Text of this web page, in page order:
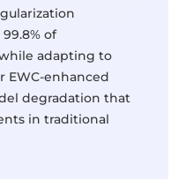
of
adapting to
EWC-enhanced
degradation that
in traditional